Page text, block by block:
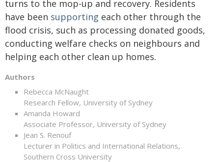
turns to the mop-up and recovery. Residents
have been supporting each other through the
flood crisis, such as processing donated goods,
conducting welfare checks on neighbours and
helping each other clean up homes.
Authors
Rebecca McNaught
Research Fellow, University of Sydney
Amanda Howard
Associate Professor, University of Sydney
Jean S. Renouf
Lecturer in Politics and International Relations,
Southern Cross University